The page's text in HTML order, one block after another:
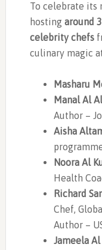
To celebrate its
hosting around
celebrity chefs
culinary magic
Masharu
Manal Al
Author –
Aisha
Noora Al
Health
Richard
Chef,
Author –
Jameela